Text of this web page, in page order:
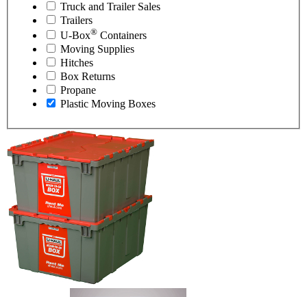
Truck and Trailer Sales
Trailers
U-Box® Containers
Moving Supplies
Hitches
Box Returns
Propane
Plastic Moving Boxes